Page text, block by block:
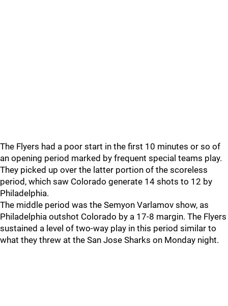
The Flyers had a poor start in the first 10 minutes or so of
an opening period marked by frequent special teams play.
They picked up over the latter portion of the scoreless
period, which saw Colorado generate 14 shots to 12 by
Philadelphia.
The middle period was the Semyon Varlamov show, as
Philadelphia outshot Colorado by a 17-8 margin. The Flyers
sustained a level of two-way play in this period similar to
what they threw at the San Jose Sharks on Monday night.